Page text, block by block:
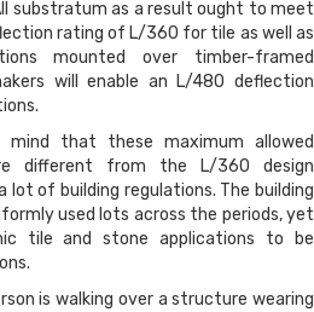
substratum as a result ought to meet
rating of L/360 for tile as well as
mounted over timber-framed
will enable an L/480 deflection
that these maximum allowed
different from the L/360 design
lot of building regulations. The building
used lots across the periods, yet
tile and stone applications to be
is walking over a structure wearing